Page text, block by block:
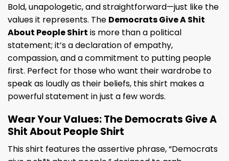
Bold, unapologetic, and straightforward—just like the
values it represents. The Democrats Give A Shit
About People Shirt is more than a political
statement; it’s a declaration of empathy,
compassion, and a commitment to putting people
first. Perfect for those who want their wardrobe to
speak as loudly as their beliefs, this shirt makes a
powerful statement in just a few words.
Wear Your Values: The Democrats Give A
Shit About People Shirt
This shirt features the assertive phrase, “Democrats